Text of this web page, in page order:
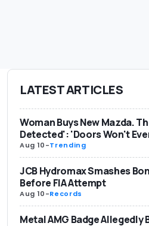
LATEST ARTICLES
Woman Buys New Mazda.
Detected': 'Doors Won't
Aug 10-Trending
JCB Hydromax Smashes
Before FIA Attempt
Aug 10-Records
Metal AMG Badge Allegedly